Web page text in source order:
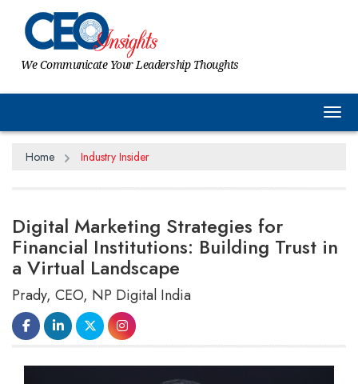
We Communicate Your Leadership Thoughts
Home Industry Insider
Digital Marketing Strategies for
Financial Institutions: Building Trust in
a Virtual Landscape
Prady, CEO, NP Digital India